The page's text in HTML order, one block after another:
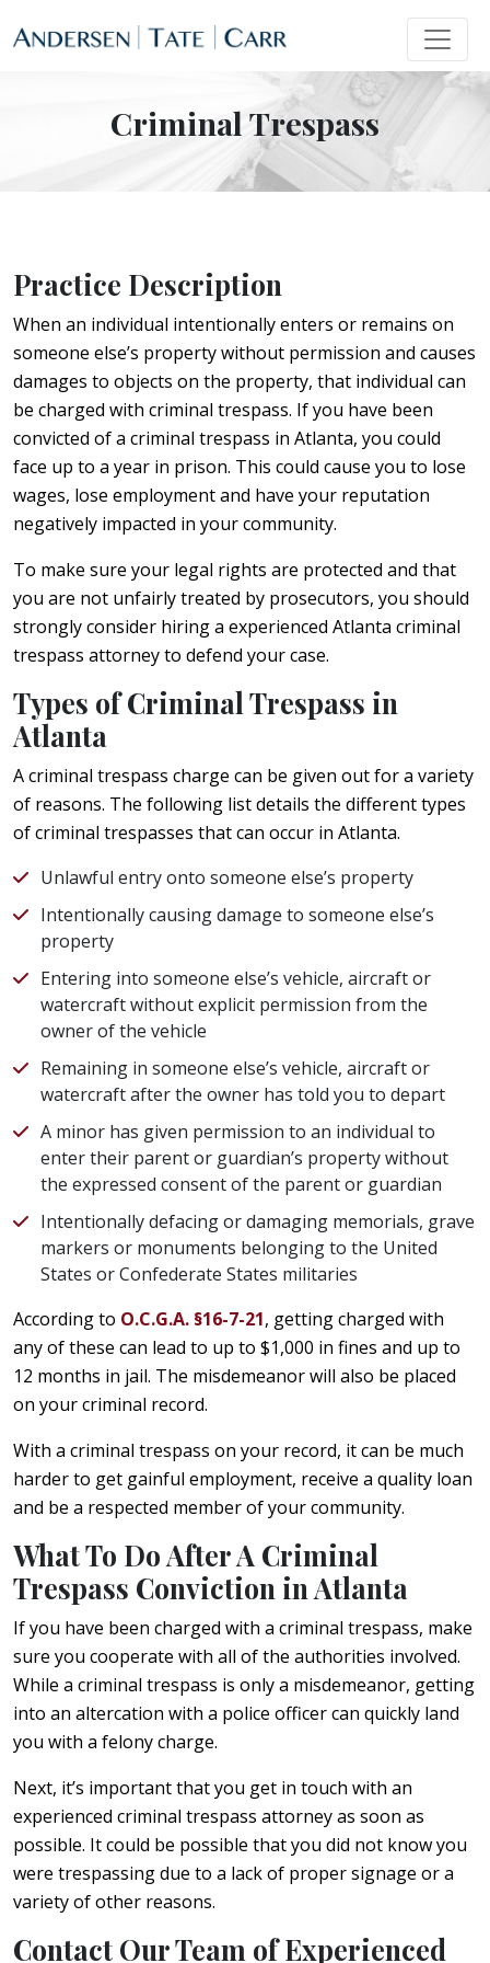
Criminal Trespass
Practice Description
When an individual intentionally enters or remains on
someone else’s property without permission and causes
damages to objects on the property, that individual can
be charged with criminal trespass. If you have been
convicted of a criminal trespass in Atlanta, you could
face up to a year in prison. This could cause you to lose
wages, lose employment and have your reputation
negatively impacted in your community.
To make sure your legal rights are protected and that
you are not unfairly treated by prosecutors, you should
strongly consider hiring a experienced Atlanta criminal
trespass attorney to defend your case.
Types of Criminal Trespass in
Atlanta
A criminal trespass charge can be given out for a variety
of reasons. The following list details the different types
of criminal trespasses that can occur in Atlanta.
Unlawful entry onto someone else’s property
Intentionally causing damage to someone else’s
property
Entering into someone else’s vehicle, aircraft or
watercraft without explicit permission from the
owner of the vehicle
Remaining in someone else’s vehicle, aircraft or
watercraft after the owner has told you to depart
A minor has given permission to an individual to
enter their parent or guardian’s property without
the expressed consent of the parent or guardian
Intentionally defacing or damaging memorials, grave
markers or monuments belonging to the United
States or Confederate States militaries
According to O.C.G.A. §16-7-21, getting charged with
any of these can lead to up to $1,000 in fines and up to
12 months in jail. The misdemeanor will also be placed
on your criminal record.
With a criminal trespass on your record, it can be much
harder to get gainful employment, receive a quality loan
and be a respected member of your community.
What To Do After A Criminal
Trespass Conviction in Atlanta
If you have been charged with a criminal trespass, make
sure you cooperate with all of the authorities involved.
While a criminal trespass is only a misdemeanor, getting
into an altercation with a police officer can quickly land
you with a felony charge.
Next, it’s important that you get in touch with an
experienced criminal trespass attorney as soon as
possible. It could be possible that you did not know you
were trespassing due to a lack of proper signage or a
variety of other reasons.
Contact Our Team of Experienced